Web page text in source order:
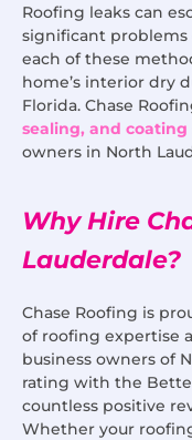
Roofing leaks can
significant
each of these
home’s interior dry
Florida. Chase
sealing, and coating
owners in North
Why Hire
Lauderdale?
Chase Roofing is
of roofing expertise
business owners of
rating with the
countless positive
Whether your